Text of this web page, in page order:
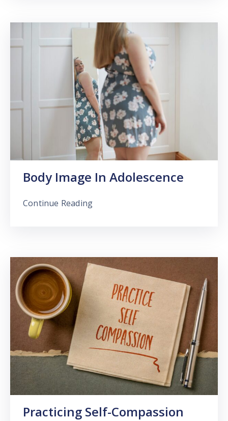
Body Image In Adolescence
Continue Reading
Practicing Self-Compassion